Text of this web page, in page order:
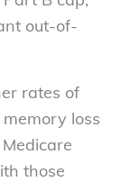
out-of-
rates of
loss
those